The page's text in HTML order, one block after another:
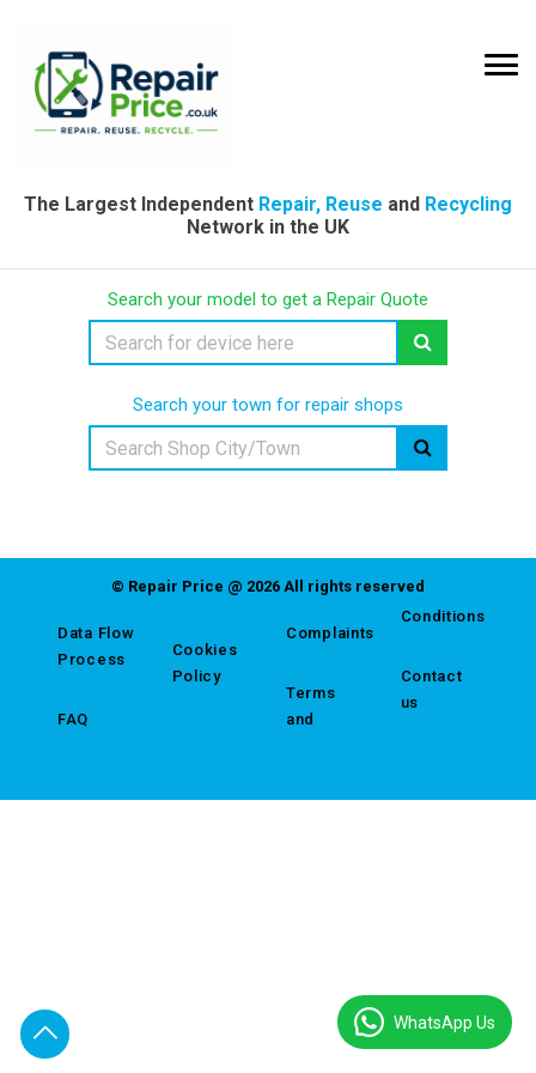
The Largest Independent Repair, Reuse and Recycling
Network in the UK
Search your model to get a Repair Quote
Search your town for repair shops
© Repair Price @ 2026 All rights reserved
Data Flow
Process
FAQ
Cookies
Policy
Complaints
Terms
and
Conditions
Contact
us
WhatsApp Us